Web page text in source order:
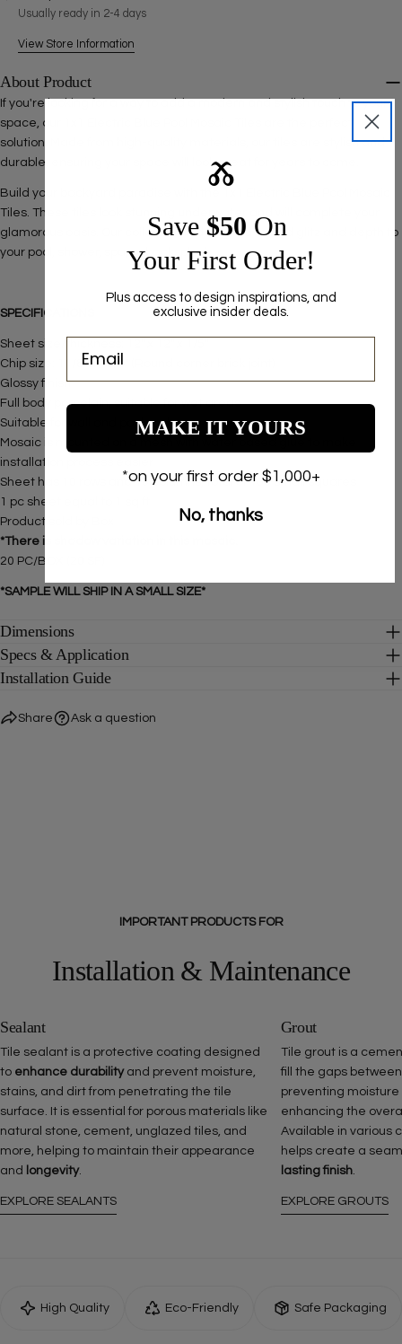
Usually ready in 2-4 days
View Store Information
About Product
If you're looking for a way to add a modern and stylish touch to your
space, our 1x1 Electric Blue Pool Mosaic Tiles are the perfect
solution. Made from high-quality materials, our tiles are stylish and
durable, ensuring your space will look great for years to come.
Build your backyard paradise with the 1x1 Electric Blue Pool Mosaic
Tiles. These tiles look stunning underwater and will complete your
glamorous oasis. Our collection is designed to add glitz and depth to
your pool, shower, spa, or backsplash.
SPECIFICATIONS
Sheet size/thickness: 12" x 12" x 1/5"
Chip size: 11/8" x 11/8" (Round corner brick joint)
Glossy finish
Full body porcelain, suitable for wet areas
Suitable for
wall and pools only.
Mosaic is mounted on a mesh with water based glue to make
installation process easier
Sheet has 10 rows and 10 columns, total of 100 small squares
1 pc sheet equal to 1 sq ft
Product sold by Box
*There is shadow variation in this mosaic.
20 PC/BOX (20 SF)
*SAMPLE WILL SHIP IN A SMALL SIZE*
Dimensions
Specs & Application
Installation Guide
Share Ask a question
IMPORTANT PRODUCTS FOR
Installation & Maintenance
Sealant
Tile sealant is a protective coating designed
to enhance durabilityand prevent moisture,
stains, and dirt from penetrating the tile
surface. It is essential for porous materials like
natural stone, cement, unglazed tiles, and
more, helping to maintain their appearance
and
longevity.
EXPLORE SEALANTS
Grout
Tile grout is a
fill the gaps
preventing
enhancing the
Available in various
helps create a
lasting finish.
EXPLORE GROUTS
High Quality Eco-Friendly Safe Packaging
Ⰶ
Save ​ $50 On
Your First Order!
Plus access to design inspirations, and
exclusive insider deals.
MAKE IT YOURS
*on your first order $1,000+
No, thanks